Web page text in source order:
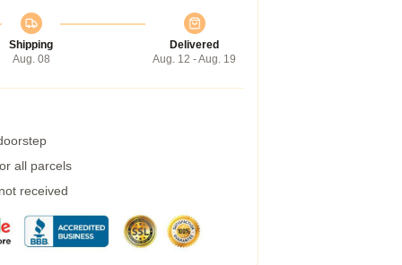
Shipping
Aug. 08
Delivered
Aug. 12 - Aug. 19
all parcels
received